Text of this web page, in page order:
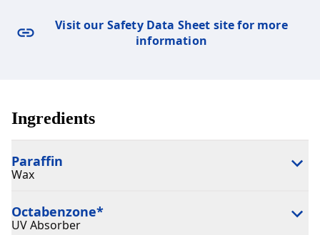
Visit our Safety Data Sheet site for more
information
Ingredients
Paraffin
Wax
Octabenzone*
UV Absorber